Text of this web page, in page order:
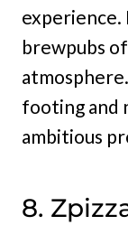
experience.
brewpubs
footing and
ambitious
8.